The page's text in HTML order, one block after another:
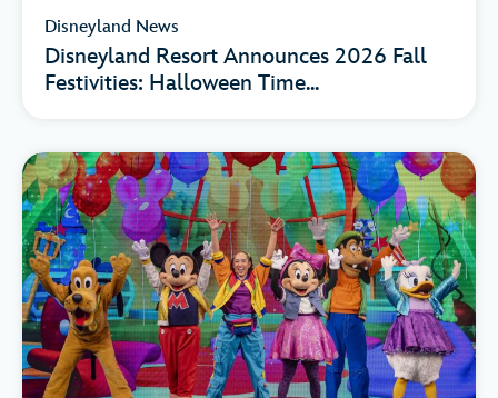
Disneyland News
Disneyland Resort Announces 2026 Fall
Festivities: Halloween Time...